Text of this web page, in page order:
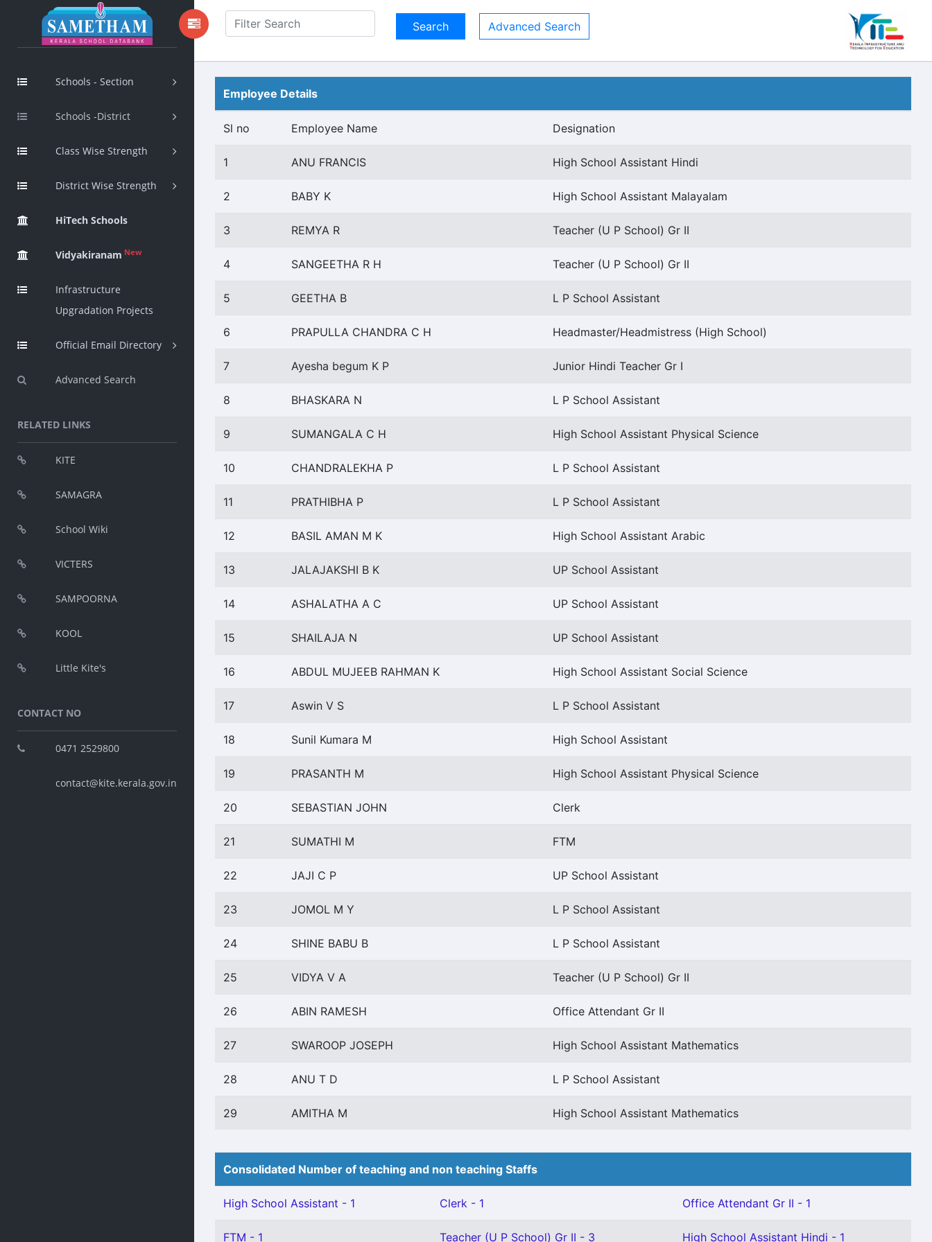
Schools - Section
Schools -District
Class Wise Strength
District Wise Strength
HiTech Schools
Vidyakiranam New
Infrastructure
Upgradation Projects
Official Email Directory
Advanced Search
RELATED LINKS
KITE
SAMAGRA
School Wiki
VICTERS
SAMPOORNA
KOOL
Little Kite's
CONTACT NO
0471 2529800
contact@kite.kerala.gov.in
Advanced Search
Employee Details
Sl no Employee Name Designation
1 ANU FRANCIS High School Assistant Hindi
2 BABY K High School Assistant Malayalam
3 REMYA R Teacher (U P School) Gr II
4 SANGEETHA R H Teacher (U P School) Gr II
5 GEETHA B L P School Assistant
6 PRAPULLA CHANDRA C H Headmaster/Headmistress (High School)
7 Ayesha begum K P Junior Hindi Teacher Gr I
8 BHASKARA N L P School Assistant
9 SUMANGALA C H High School Assistant Physical Science
10 CHANDRALEKHA P L P School Assistant
11 PRATHIBHA P L P School Assistant
12 BASIL AMAN M K High School Assistant Arabic
13 JALAJAKSHI B K UP School Assistant
14 ASHALATHA A C UP School Assistant
15 SHAILAJA N UP School Assistant
16 ABDUL MUJEEB RAHMAN K High School Assistant Social Science
17 Aswin V S L P School Assistant
18 Sunil Kumara M High School Assistant
19 PRASANTH M High School Assistant Physical Science
20 SEBASTIAN JOHN Clerk
21 SUMATHI M FTM
22 JAJI C P UP School Assistant
23 JOMOL M Y L P School Assistant
24 SHINE BABU B L P School Assistant
25 VIDYA V A Teacher (U P School) Gr II
26 ABIN RAMESH Office Attendant Gr II
27 SWAROOP JOSEPH High School Assistant Mathematics
28 ANU T D L P School Assistant
29 AMITHA M High School Assistant Mathematics
Consolidated Number of teaching and non teaching Staffs
High School Assistant - 1 Clerk - 1 Office Attendant Gr II - 1
FTM - 1 Teacher (U P School) Gr II - 3 High School Assistant Hindi - 1